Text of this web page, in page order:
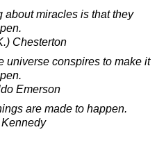
about miracles is that they
Chesterton
universe conspires to make it
Emerson
are made to happen.
Kennedy